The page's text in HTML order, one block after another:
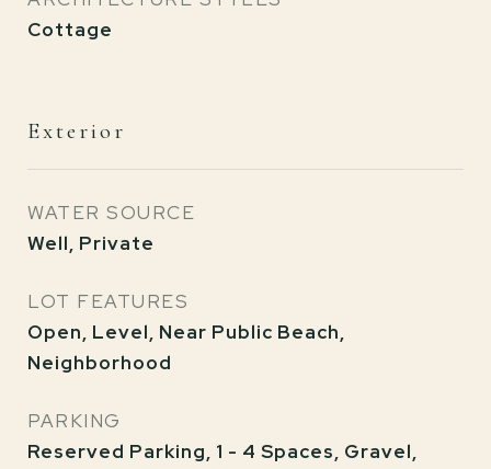
Cottage
Exterior
WATER SOURCE
Well, Private
LOT FEATURES
Open, Level, Near Public Beach,
Neighborhood
PARKING
Reserved Parking, 1 - 4 Spaces, Gravel,